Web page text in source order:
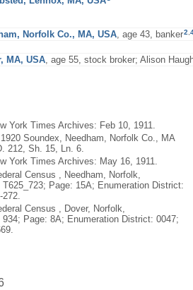
Norfolk Co., MA, USA , age 43, banker2,
MA, USA , age 55, stock broker; Alison
York Times Archives: Feb 10, 1911.
Soundex, Needham, Norfolk Co., MA
212, Sh. 15, Ln. 6.
York Times Archives: May 16, 1911.
Census , Needham, Norfolk,
Page: 15A; Enumeration District:
Census , Dover, Norfolk,
Page: 8A; Enumeration District: 0047;